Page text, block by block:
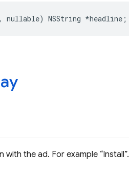
, nullable) NSString *headline ;
with the ad. For example Install .